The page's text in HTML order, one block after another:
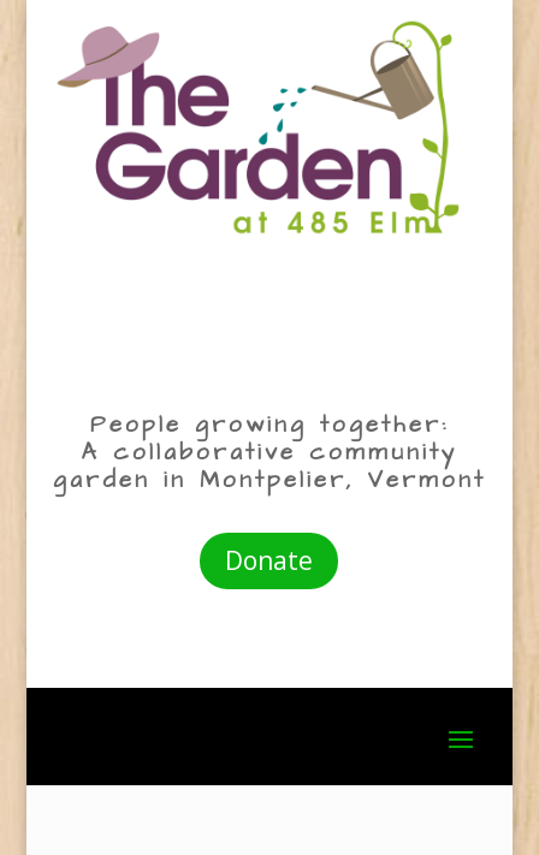
People growing together:
A collaborative community
garden in Montpelier, Vermont
Donate